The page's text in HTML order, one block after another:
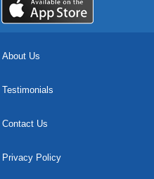
About Us
Testimonials
Contact Us
Privacy Policy